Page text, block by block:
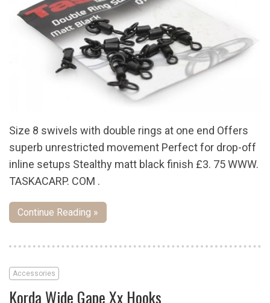
Size 8 swivels with double rings at one end Offers
superb unrestricted movement Perfect for drop-off
inline setups Stealthy matt black finish £3. 75 WWW.
TASKACARP. COM .
Continue Reading »
Accessories
Korda Wide Gape Xx Hooks